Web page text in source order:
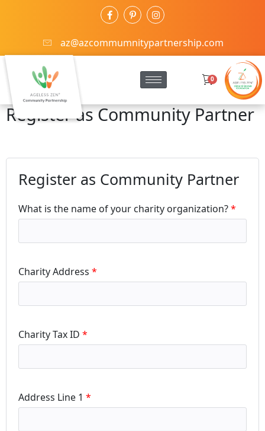
az@azcommumnitypartnership.com
0
Register as Community Partner
Register as Community Partner
What is the name of your charity organization?
Charity Address
Charity Tax ID
Address Line 1